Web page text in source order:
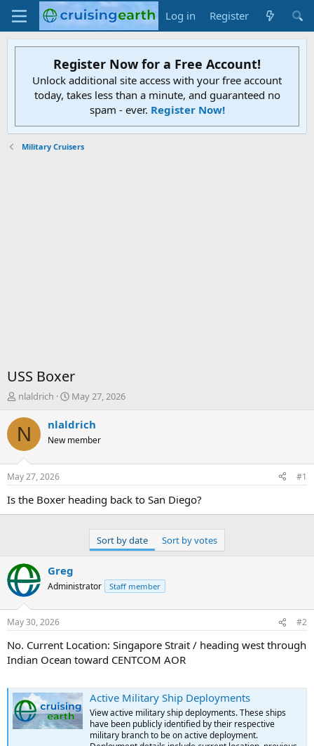
Log in Register
Register Now for a Free Account!
Unlock additional site access with your free account
today, takes less than a minute, and guaranteed no
spam - ever. Register Now!
Military Cruisers
USS Boxer
T
r
e
d
t
a
nlaldrich
S
a
t
t
e
May 27, 2026
N nlaldrich
New member
May 27, 2026 #1
Is the Boxer heading back to San Diego?
Sort by date Sort by votes
Greg
Administrator Staff member
May 30, 2026 #2
No. Current Location: Singapore Strait / heading west through
Indian Ocean toward CENTCOM AOR
Active Military Ship Deployments
View active military ship deployments. These ships
have been publicly identified by their respective
military branch to be on active deployment.